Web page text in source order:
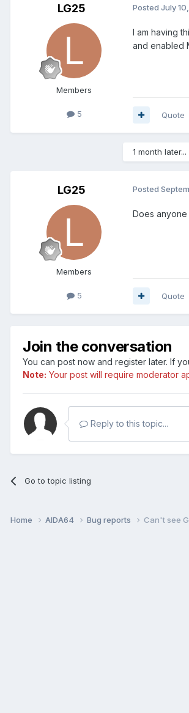
LG25
Members
5
Posted July
I am having
and enabled
Quote
1 month later...
LG25
Members
5
Posted
Does
Quote
Join the conversation
You can post now and register later. If
Note: Your post will require moderator
Reply to this topic...
Go to topic listing
Home AIDA64 Bug reports Can't see